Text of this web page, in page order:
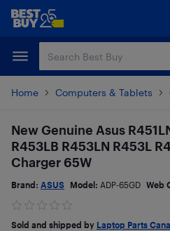
Skip
content
Skip
Home Computers & Tablets
New Genuine Asus
R453LB R453LN R453L
Charger 65W
Brand: ASUS Model: ADP-65GD Web
Sold and shipped by Laptop Parts